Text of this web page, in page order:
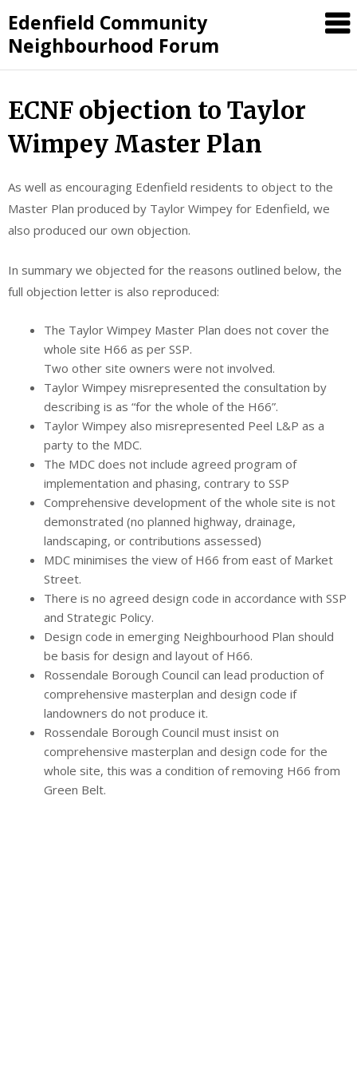
to
content
Edenfield Community
Neighbourhood Forum
ECNF objection to Taylor
Wimpey Master Plan
As well as encouraging Edenfield residents to object to the
Master Plan produced by Taylor Wimpey for Edenfield, we
also produced our own objection.
In summary we objected for the reasons outlined below, the
full objection letter is also reproduced:
The Taylor Wimpey Master Plan does not cover the
whole site H66 as per SSP.
Two other site owners were not involved.
Taylor Wimpey misrepresented the consultation by
describing is as “for the whole of the H66”.
Taylor Wimpey also misrepresented Peel L&P as a
party to the MDC.
The MDC does not include agreed program of
implementation and phasing, contrary to SSP
Comprehensive development of the whole site is not
demonstrated (no planned highway, drainage,
landscaping, or contributions assessed)
MDC minimises the view of H66 from east of Market
Street.
There is no agreed design code in accordance with SSP
and Strategic Policy.
Design code in emerging Neighbourhood Plan should
be basis for design and layout of H66.
Rossendale Borough Council can lead production of
comprehensive masterplan and design code if
landowners do not produce it.
Rossendale Borough Council must insist on
comprehensive masterplan and design code for the
whole site, this was a condition of removing H66 from
Green Belt.